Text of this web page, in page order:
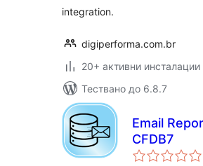
integration.
digiperforma.com.br
20+ активни инсталации
Тествано до 6.8.7
Email
CFDB7